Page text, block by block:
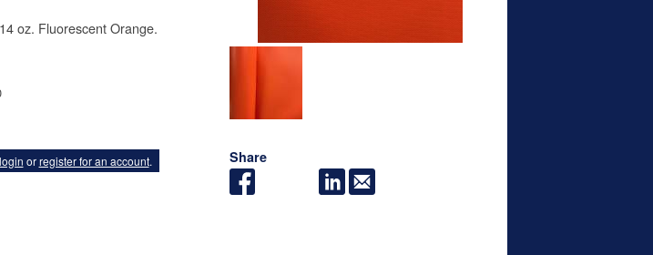
Share
oz. Fluorescent Orange.
login orregister for an account.